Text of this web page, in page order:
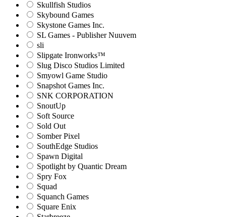
Skullfish Studios
Skybound Games
Skystone Games Inc.
SL Games - Publisher Nuuvem
sli
Slipgate Ironworks™
Slug Disco Studios Limited
Smyowl Game Studio
Snapshot Games Inc.
SNK CORPORATION
SnoutUp
Soft Source
Sold Out
Somber Pixel
SouthEdge Studios
Spawn Digital
Spotlight by Quantic Dream
Spry Fox
Squad
Squanch Games
Square Enix